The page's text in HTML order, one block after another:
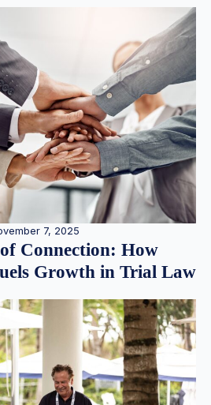
7, 2025
Connection: How
Growth in Trial Law